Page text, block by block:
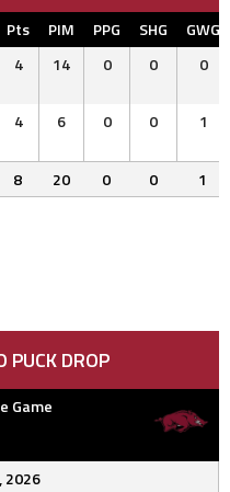
Pts PIM PPG SHG
GWG
4 14 0 0 0
4 6 0 0 1
8 20 0 0 1
PUCK DROP
Game
2026